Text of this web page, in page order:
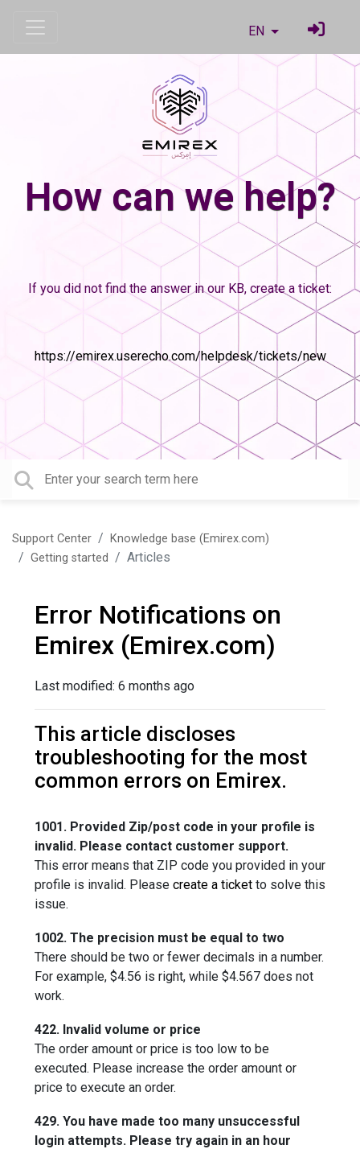
EN
How can we help?
If you did not find the answer in our KB, create a ticket:
https://emirex.userecho.com/helpdesk/tickets/new
Support Center
Knowledge base (Emirex.com)
Getting started
Articles
Error Notifications on
Emirex (Emirex.com)
Last modified: 6 months ago
This article discloses
troubleshooting for the most
common errors on Emirex.
1001. Provided Zip/post code in your profile is
invalid. Please contact customer support.
This error means that ZIP code you provided in your
profile is invalid. Please create a ticket to solve this
issue.
1002. The precision must be equal to two
There should be two or fewer decimals in a number.
For example, $4.56 is right, while $4.567 does not
work.
422. Invalid volume or price
The order amount or price is too low to be
executed. Please increase the order amount or
price to execute an order.
429. You have made too many unsuccessful
login attempts. Please try again in an hour